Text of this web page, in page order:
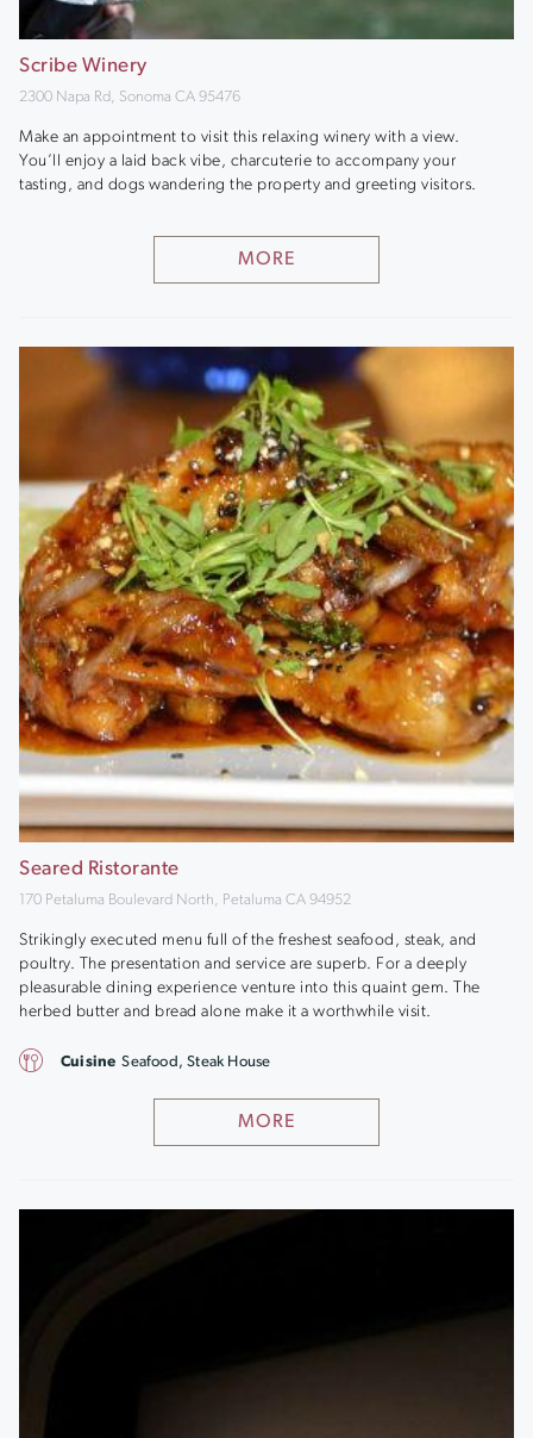
Scribe Winery
2300 Napa Rd, Sonoma CA 95476
Make an appointment to visit this relaxing winery with a view.
You’ll enjoy a laid back vibe, charcuterie to accompany your
tasting, and dogs wandering the property and greeting visitors.
MORE
Seared Ristorante
170 Petaluma Boulevard North, Petaluma CA 94952
Strikingly executed menu full of the freshest seafood, steak, and
poultry. The presentation and service are superb. For a deeply
pleasurable dining experience venture into this quaint gem. The
herbed butter and bread alone make it a worthwhile visit.
MORE
Cuisine Seafood, Steak House